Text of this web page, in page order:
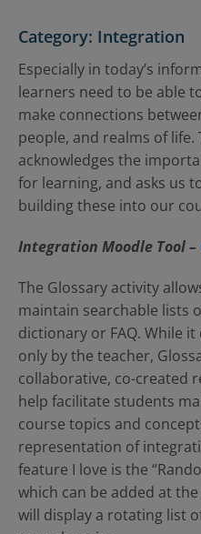
Category: Integration
Especially in today’s
learners need to be able
make connections
people, and realms of
acknowledges the
for learning, and asks us
building these into our
Integration Moodle Tool –
The Glossary activity
maintain searchable lists
dictionary or FAQ. While
only by the teacher,
collaborative, co-created
help facilitate students
course topics and
representation of
feature I love is the
which can be added at
will display a rotating list